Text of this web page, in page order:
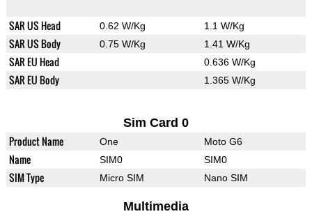
SAR US Head 0.62 W/Kg 1.1 W/Kg
SAR US Body 0.75 W/Kg 1.41 W/Kg
SAR EU Head 0.636 W/Kg
SAR EU Body 1.365 W/Kg
Sim Card 0
Product Name One Moto G6
Name SIM0 SIM0
SIM Type Micro SIM Nano SIM
Multimedia